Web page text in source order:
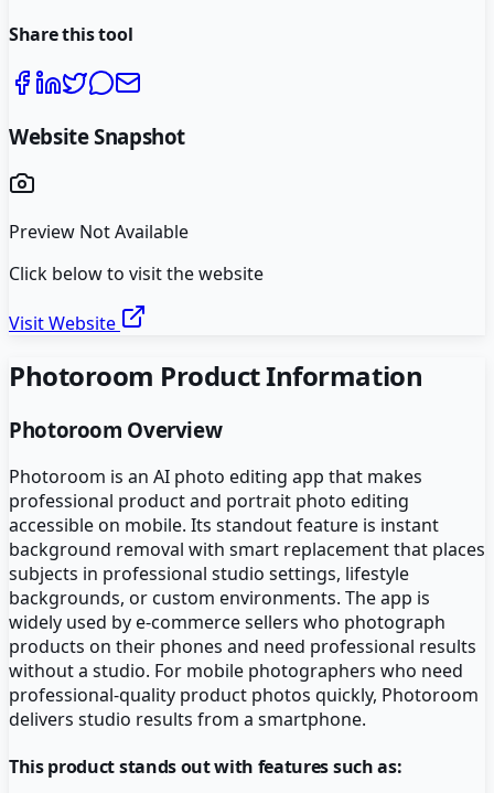
Share this tool
Website Snapshot
Preview Not Available
Click below to visit the website
Visit Website
Photoroom Product Information
Photoroom Overview
Photoroom is an AI photo editing app that makes
professional product and portrait photo editing
accessible on mobile. Its standout feature is instant
background removal with smart replacement that places
subjects in professional studio settings, lifestyle
backgrounds, or custom environments. The app is
widely used by e-commerce sellers who photograph
products on their phones and need professional results
without a studio. For mobile photographers who need
professional-quality product photos quickly, Photoroom
delivers studio results from a smartphone.
This product stands out with features such as: